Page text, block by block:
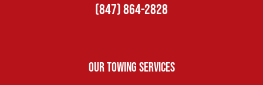
(847) 864-2828
Our Towing Services